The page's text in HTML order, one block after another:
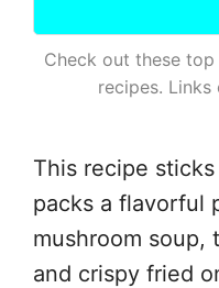
Check out these
recipes. Links
This recipe
packs a flavorful
mushroom soup,
and crispy fried